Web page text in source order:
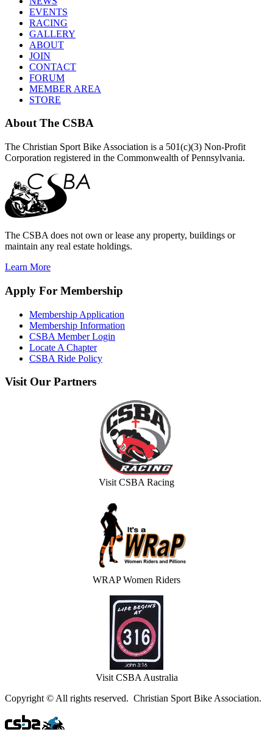
EVENTS
RACING
GALLERY
ABOUT
JOIN
CONTACT
FORUM
MEMBER AREA
STORE
AboutThe CSBA
The Christian Sport Bike Association is a 501(c)(3) Non-Profit
Corporation registered in the Commonwealth of Pennsylvania.
The CSBA does not own or lease any property, buildings or
maintain any real estate holdings.
Learn More
Apply For Membership
Membership Application
Membership Information
CSBA Member Login
Locate A Chapter
CSBA Ride Policy
VisitOur Partners
Visit CSBA Racing
WRAP Women Riders
Visit CSBA Australia
Copyright © All rights reserved. Christian Sport Bike Association.